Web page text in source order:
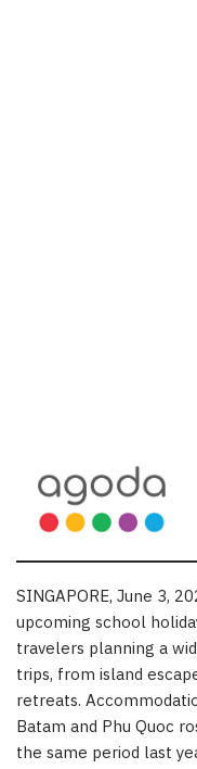
SINGAPORE, June 3,
upcoming school
travelers planning a
trips, from island
retreats.
Batam and Phu Quoc
the same period last